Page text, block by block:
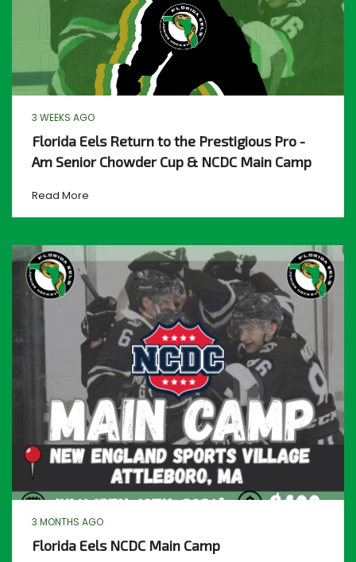
3 WEEKS AGO
Florida Eels Return to the Prestigious Pro -
Am Senior Chowder Cup & NCDC Main Camp
Read More
3 MONTHS AGO
Florida Eels NCDC Main Camp